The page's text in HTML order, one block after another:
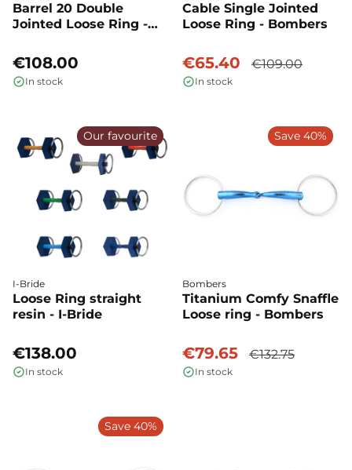
Barrel 20 Double
Jointed Loose Ring -
€108.00
In stock
Cable Single Jointed
Loose Ring - Bombers
€65.40 €109.00
In stock
I-Bride
Loose Ring straight
resin - I-Bride
€138.00
In stock
Our favourite
Bombers
Titanium Comfy Snaffle
Loose ring - Bombers
€79.65 €132.75
In stock
Save 40%
Save 40%